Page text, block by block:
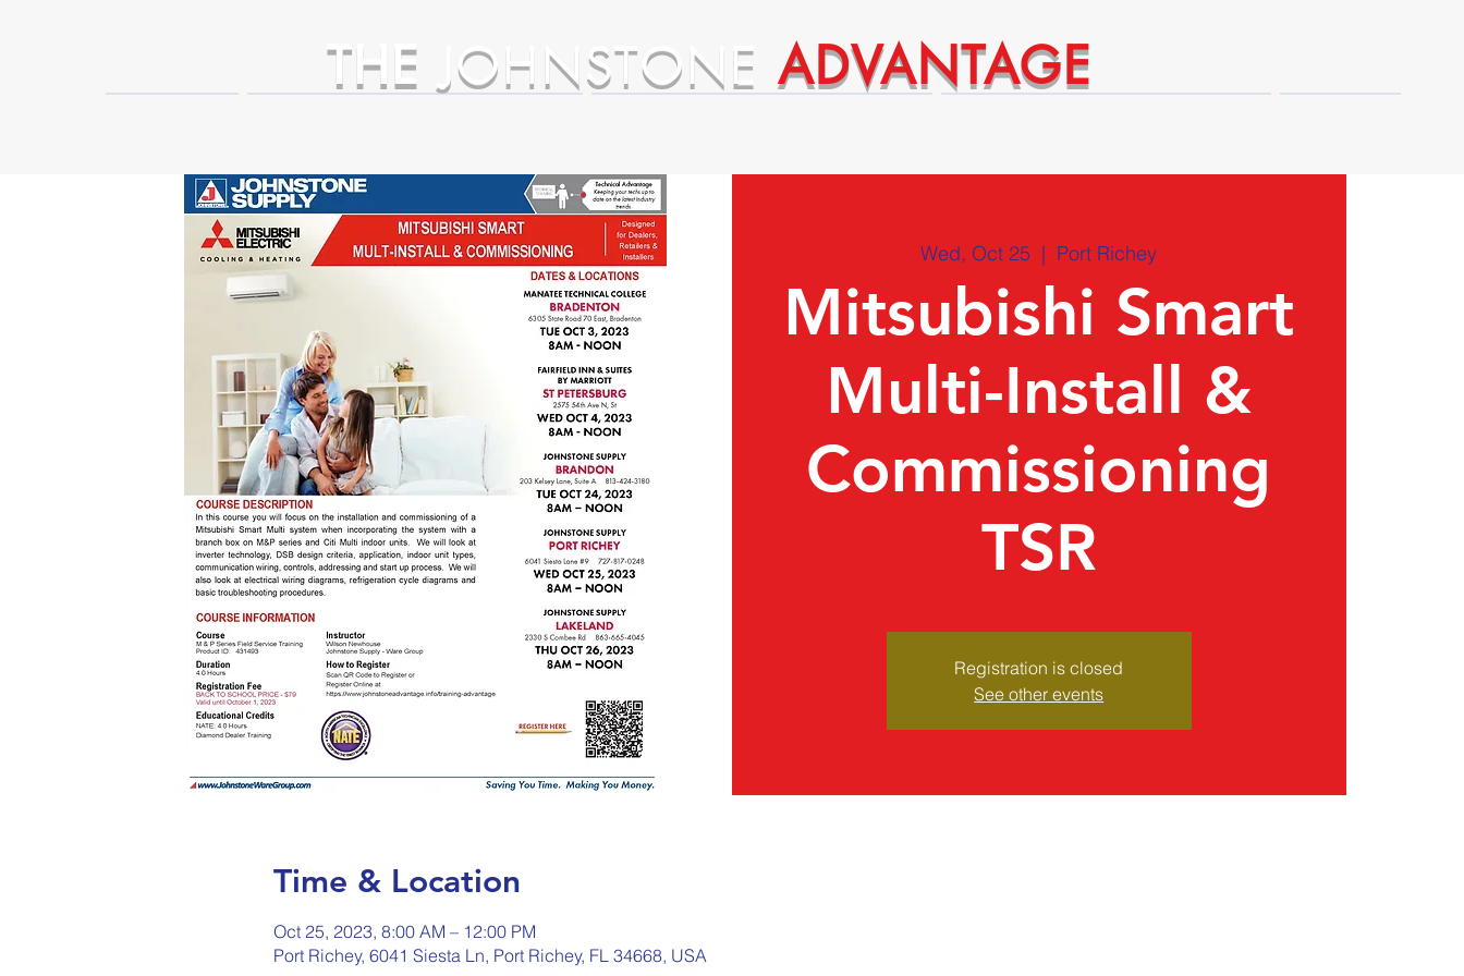
THE JOHNSTONE ADVANTAGE
Wed, Oct 25
  |
Port Richey
Mitsubishi Smart
Multi-Install &
Commissioning
TSR
Registration is closed
See other events
Time & Location
Oct 25, 2023, 8:00 AM – 12:00 PM
Port Richey, 6041 Siesta Ln, Port Richey, FL 34668, USA